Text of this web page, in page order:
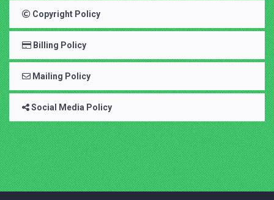
Copyright Policy
Billing Policy
Mailing Policy
Social Media Policy